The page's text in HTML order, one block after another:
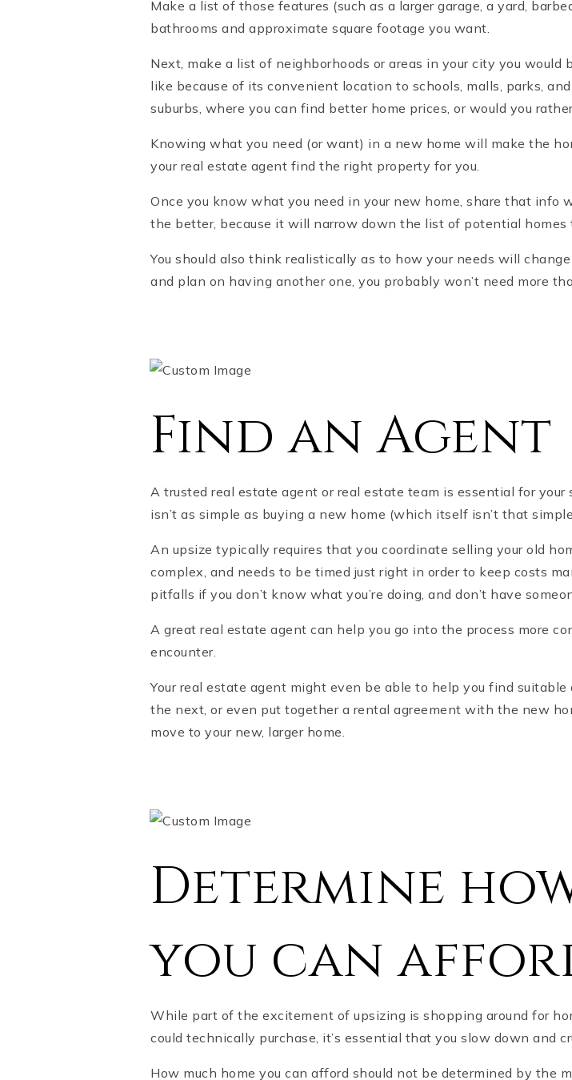
Make a list of those features (such as a larger garage, a yard,
bathrooms and approximate square footage you want.
Next, make a list of neighborhoods or areas in your city you
like because of its convenient location to schools, malls, parks,
suburbs, where you can find better home prices, or would you
Knowing what you need (or want) in a new home will make the
your real estate agent find the right property for you.
Once you know what you need in your new home, share that info
the better, because it will narrow down the list of potential homes
You should also think realistically as to how your needs will
and plan on having another one, you probably won’t need more
Find an Agent
A trusted real estate agent or real estate team is essential for
isn’t as simple as buying a new home (which itself isn’t that
An upsize typically requires that you coordinate selling your old
complex, and needs to be timed just right in order to keep costs
pitfalls if you don’t know what you’re doing, and don’t have
A great real estate agent can help you go into the process more
encounter.
Your real estate agent might even be able to help you find
the next, or even put together a rental agreement with the new
move to your new, larger home.
Determine
you can
While part of the excitement of upsizing is shopping around for
could technically purchase, it’s essential that you slow down and
How much home you can afford should not be determined by the